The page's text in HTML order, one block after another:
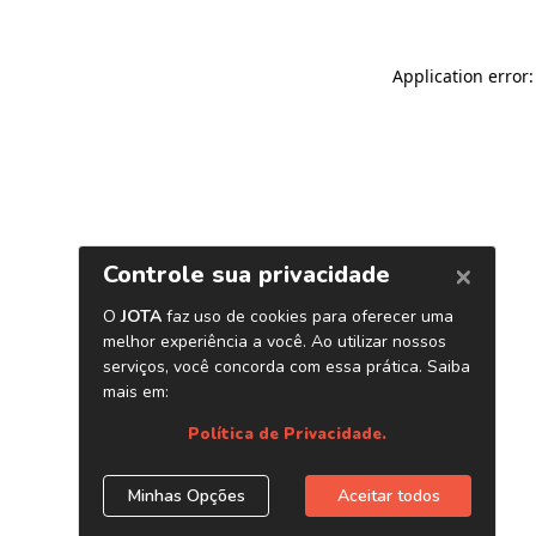
Application